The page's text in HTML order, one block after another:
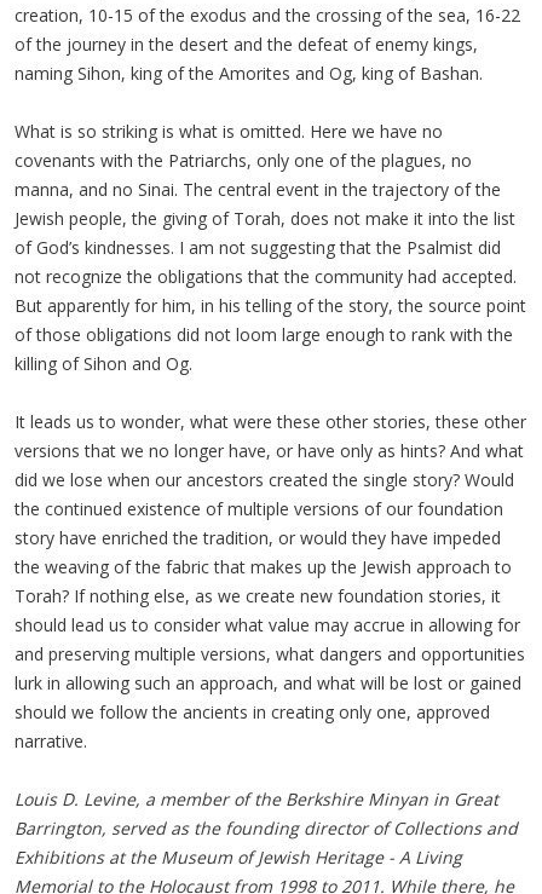
creation, 10-15 of the exodus and the crossing of the sea, 16-22
of the journey in the desert and the defeat of enemy kings,
naming Sihon, king of the Amorites and Og, king of Bashan.
What is so striking is what is omitted. Here we have no
covenants with the Patriarchs, only one of the plagues, no
manna, and no Sinai. The central event in the trajectory of the
Jewish people, the giving of Torah, does not make it into the list
of God’s kindnesses. I am not suggesting that the Psalmist did
not recognize the obligations that the community had accepted.
But apparently for him, in his telling of the story, the source point
of those obligations did not loom large enough to rank with the
killing of Sihon and Og.
It leads us to wonder, what were these other stories, these other
versions that we no longer have, or have only as hints? And what
did we lose when our ancestors created the single story? Would
the continued existence of multiple versions of our foundation
story have enriched the tradition, or would they have impeded
the weaving of the fabric that makes up the Jewish approach to
Torah? If nothing else, as we create new foundation stories, it
should lead us to consider what value may accrue in allowing for
and preserving multiple versions, what dangers and opportunities
lurk in allowing such an approach, and what will be lost or gained
should we follow the ancients in creating only one, approved
narrative.
Louis D. Levine, a member of the Berkshire Minyan in Great
Barrington, served as the founding director of Collections and
Exhibitions at the Museum of Jewish Heritage - A Living
Memorial to the Holocaust from 1998 to 2011. While there, he